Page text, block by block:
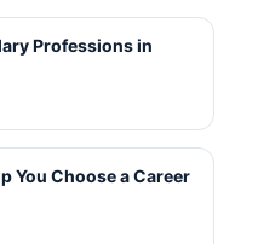
Professions in
You Choose a Career